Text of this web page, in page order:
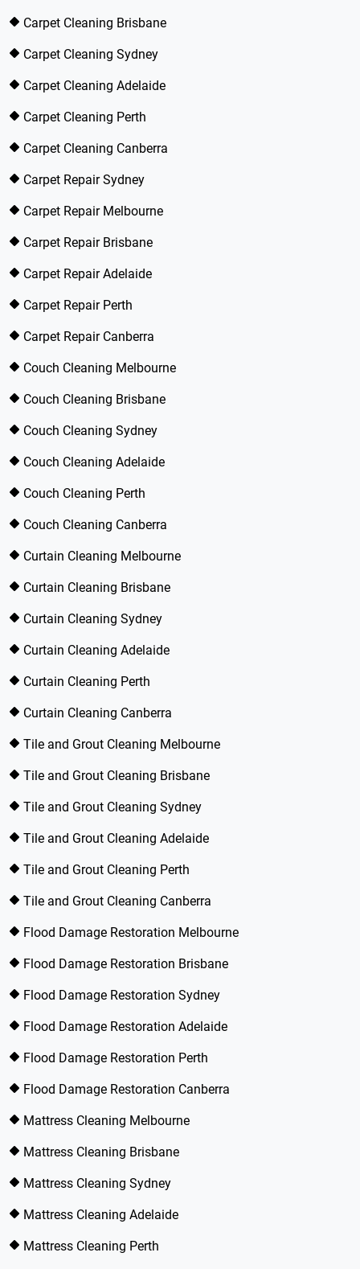
Carpet Cleaning Brisbane
Carpet Cleaning Sydney
Carpet Cleaning Adelaide
Carpet Cleaning Perth
Carpet Cleaning Canberra
Carpet Repair Sydney
Carpet Repair Melbourne
Carpet Repair Brisbane
Carpet Repair Adelaide
Carpet Repair Perth
Carpet Repair Canberra
Couch Cleaning Melbourne
Couch Cleaning Brisbane
Couch Cleaning Sydney
Couch Cleaning Adelaide
Couch Cleaning Perth
Couch Cleaning Canberra
Curtain Cleaning Melbourne
Curtain Cleaning Brisbane
Curtain Cleaning Sydney
Curtain Cleaning Adelaide
Curtain Cleaning Perth
Curtain Cleaning Canberra
Tile and Grout Cleaning Melbourne
Tile and Grout Cleaning Brisbane
Tile and Grout Cleaning Sydney
Tile and Grout Cleaning Adelaide
Tile and Grout Cleaning Perth
Tile and Grout Cleaning Canberra
Flood Damage Restoration Melbourne
Flood Damage Restoration Brisbane
Flood Damage Restoration Sydney
Flood Damage Restoration Adelaide
Flood Damage Restoration Perth
Flood Damage Restoration Canberra
Mattress Cleaning Melbourne
Mattress Cleaning Brisbane
Mattress Cleaning Sydney
Mattress Cleaning Adelaide
Mattress Cleaning Perth